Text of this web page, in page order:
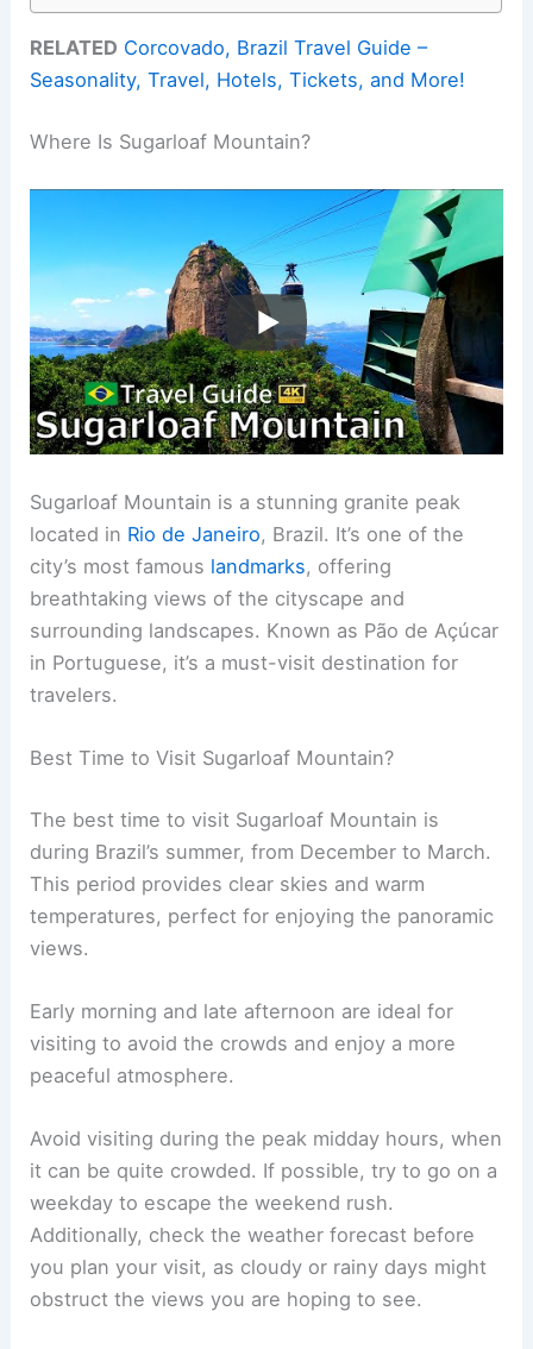
RELATED Corcovado, Brazil Travel Guide –
Seasonality, Travel, Hotels, Tickets, and More!
Where Is Sugarloaf Mountain?
Sugarloaf Mountain is a stunning granite peak
located in Rio de Janeiro, Brazil. It’s one of the
city’s most famous landmarks, offering
breathtaking views of the cityscape and
surrounding landscapes. Known as Pão de Açúcar
in Portuguese, it’s a must-visit destination for
travelers.
Best Time to Visit Sugarloaf Mountain?
The best time to visit Sugarloaf Mountain is
during Brazil’s summer, from December to March.
This period provides clear skies and warm
temperatures, perfect for enjoying the panoramic
views.
Early morning and late afternoon are ideal for
visiting to avoid the crowds and enjoy a more
peaceful atmosphere.
Avoid visiting during the peak midday hours, when
it can be quite crowded. If possible, try to go on a
weekday to escape the weekend rush.
Additionally, check the weather forecast before
you plan your visit, as cloudy or rainy days might
obstruct the views you are hoping to see.